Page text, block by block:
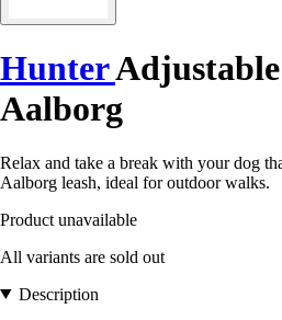
Hunter
Aalborg
Relax and take a break with your dog
Aalborg leash, ideal for outdoor walks.
Product unavailable
All variants are sold out
Description